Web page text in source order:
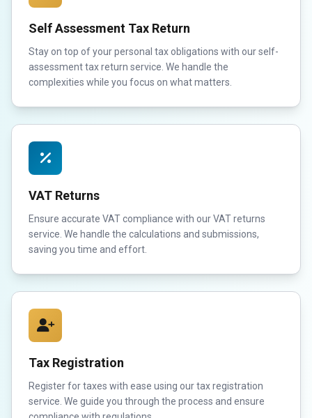
Self Assessment Tax Return
Stay on top of your personal tax obligations with our self-
assessment tax return service. We handle the
complexities while you focus on what matters.
VAT Returns
Ensure accurate VAT compliance with our VAT returns
service. We handle the calculations and submissions,
saving you time and effort.
Tax Registration
Register for taxes with ease using our tax registration
service. We guide you through the process and ensure